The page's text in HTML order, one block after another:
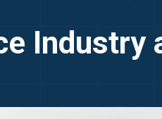
Industry